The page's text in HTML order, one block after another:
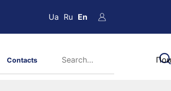
Ua Ru En
Contacts